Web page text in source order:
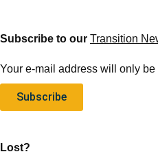
Subscribe to our Transition
Your e-mail address will only
Subscribe
Lost?